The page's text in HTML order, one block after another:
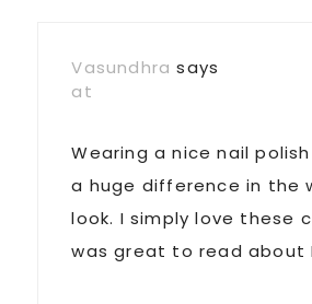
Vasundhra says
at
Wearing a nice nail
a huge difference in the
look. I simply love these
was great to read about